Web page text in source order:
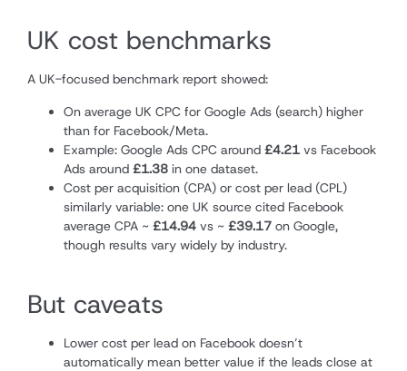
UK cost benchmarks
A UK-focused benchmark report showed:
On average UK CPC for Google Ads (search) higher
than for Facebook/Meta.
Example: Google Ads CPC around £4.21 vs Facebook
Ads around £1.38 in one dataset.
Cost per acquisition (CPA) or cost per lead (CPL)
similarly variable: one UK source cited Facebook
average CPA ~ £14.94 vs ~ £39.17 on Google,
though results vary widely by industry.
But caveats
Lower cost per lead on Facebook doesn’t
automatically mean better value if the leads close at